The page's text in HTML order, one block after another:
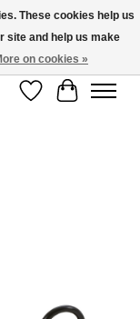
province of Quebec |
11-4
Wish List
Cart
These cookies help us
site and help us make
on cookies »